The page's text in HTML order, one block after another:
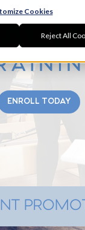
Cookies
Reject All
ENROLL TODAY